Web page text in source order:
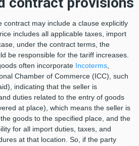
contract may include a clause explicitly
includes all applicable taxes, import
under the contract terms, the
be responsible for the tariff increases.
often incorporate Incoterms,
Chamber of Commerce (ICC), such
indicating that the seller is
duties related to the entry of goods
at place), which means the seller is
goods to the specified place, and the
for all import duties, taxes, and
at that location. So, if the party